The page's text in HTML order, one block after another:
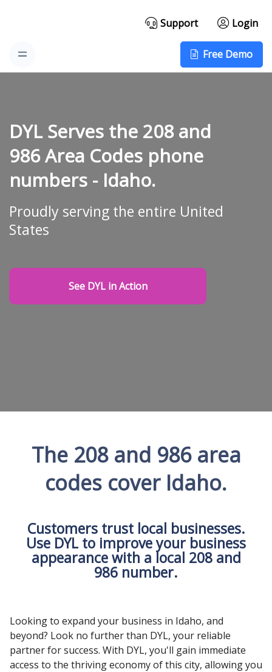
Support Login
Free Demo
DYL Serves the 208 and
986 Area Codes phone
numbers - Idaho.
Proudly serving the entire United
States
See DYL in Action
The 208 and 986 area
codes cover Idaho.
Customers trust local businesses.
Use DYL to improve your business
appearance with a local 208 and
986 number.
Looking to expand your business in Idaho, and
beyond? Look no further than DYL, your reliable
partner for success. With DYL, you'll gain immediate
access to the thriving economy of this city, allowing you